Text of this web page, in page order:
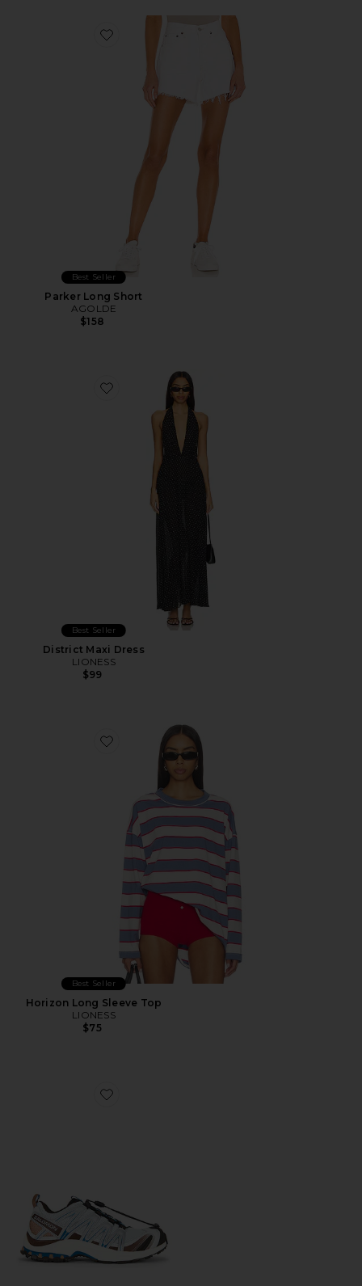
Favorite Parker Long Short
Best Seller
Parker Long Short
AGOLDE
$158
Favorite District Maxi Dress
Best Seller
District Maxi Dress
LIONESS
$99
Favorite Horizon Long Sleeve Top
Best Seller
Horizon Long Sleeve Top
LIONESS
$75
Favorite XA Pro 3D Sneaker